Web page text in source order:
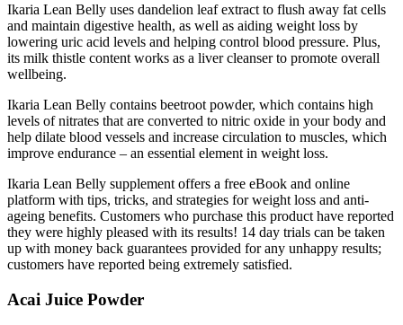
Ikaria Lean Belly uses dandelion leaf extract to flush away fat cells
and maintain digestive health, as well as aiding weight loss by
lowering uric acid levels and helping control blood pressure. Plus,
its milk thistle content works as a liver cleanser to promote overall
wellbeing.
Ikaria Lean Belly contains beetroot powder, which contains high
levels of nitrates that are converted to nitric oxide in your body and
help dilate blood vessels and increase circulation to muscles, which
improve endurance – an essential element in weight loss.
Ikaria Lean Belly supplement offers a free eBook and online
platform with tips, tricks, and strategies for weight loss and anti-
ageing benefits. Customers who purchase this product have reported
they were highly pleased with its results! 14 day trials can be taken
up with money back guarantees provided for any unhappy results;
customers have reported being extremely satisfied.
Acai Juice Powder